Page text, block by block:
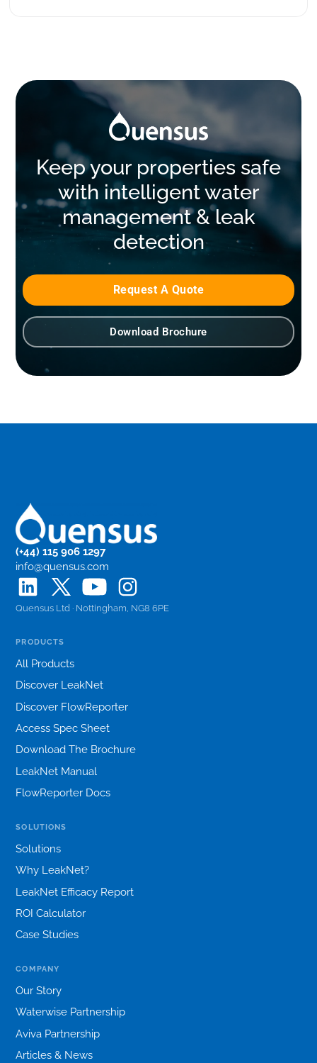
Keep your properties safe
with intelligent water
management & leak
detection
Request A Quote
Download Brochure
(+44) 115 906 1297
info@quensus.com
Quensus Ltd · Nottingham, NG8 6PE
PRODUCTS
All Products
Discover LeakNet
Discover FlowReporter
Access Spec Sheet
Download The Brochure
LeakNet Manual
FlowReporter Docs
SOLUTIONS
Solutions
Why LeakNet?
LeakNet Efficacy Report
ROI Calculator
Case Studies
COMPANY
Our Story
Waterwise Partnership
Aviva Partnership
Articles & News